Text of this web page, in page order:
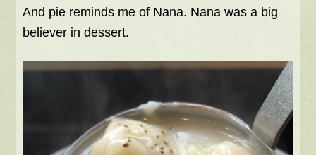
And pie reminds me of Nana. Nana was a big
believer in dessert.